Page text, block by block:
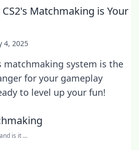
Matchmaking is Your
4, 2025
matchmaking system is the
for your gameplay
to level up your fun!
is it ...